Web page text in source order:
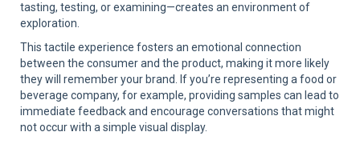
tasting, testing, or examining—creates an environment of
exploration.
This tactile experience fosters an emotional connection
between the consumer and the product, making it more likely
they will remember your brand. If you’re representing a food or
beverage company, for example, providing samples can lead to
immediate feedback and encourage conversations that might
not occur with a simple visual display.